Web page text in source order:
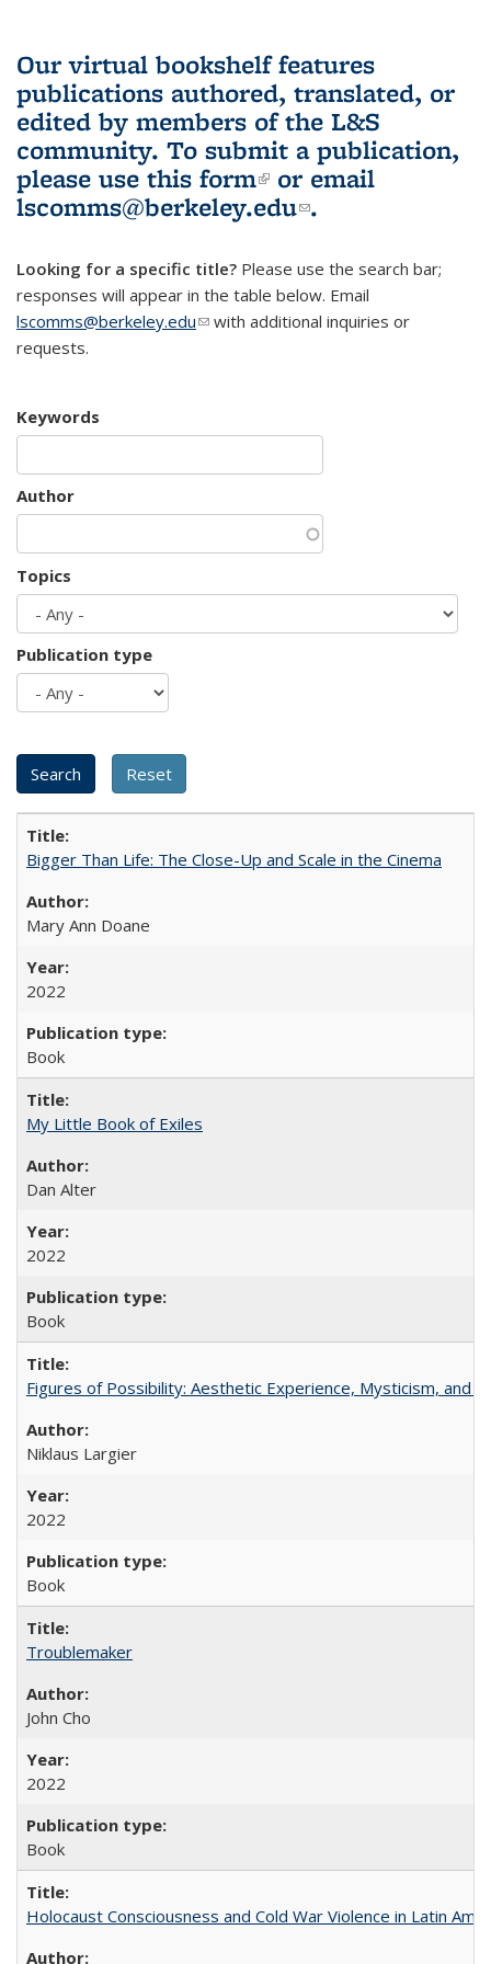
Our virtual bookshelf features
publications authored, translated, or
edited by members of the L&S
community. To submit a publication,
please use this form(link is external)
or email
lscomms@berkeley.edu(link sends e-
.
Looking for a specific title? Please use the search bar;
responses will appear in the table below. Email
lscomms@berkeley.edu(link sends e-mail)
with additional inquiries or
requests.
Keywords
Author
Topics
Publication type
Bigger Than Life: The Close-Up and Scale in the Cinema
Mary Ann Doane
2022
Book
My Little Book of Exiles
Dan Alter
2022
Book
Figures of Possibility: Aesthetic Experience, Mysticism, and
Niklaus Largier
2022
Book
Troublemaker
John Cho
2022
Book
Holocaust Consciousness and Cold War Violence in Latin